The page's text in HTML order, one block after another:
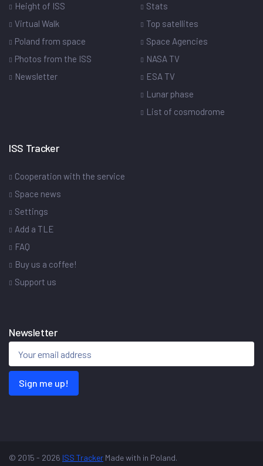
Height of ISS
Virtual Walk
Poland from space
Photos from the ISS
Newsletter
Stats
Top satellites
Space Agencies
NASA TV
ESA TV
Lunar phase
List of cosmodrome
ISS Tracker
Cooperation with the service
Space news
Settings
Add a TLE
FAQ
Buy us a coffee!
Support us
Newsletter
Sign me up!
© 2015 - 2026 ISS Tracker Made with in Poland.